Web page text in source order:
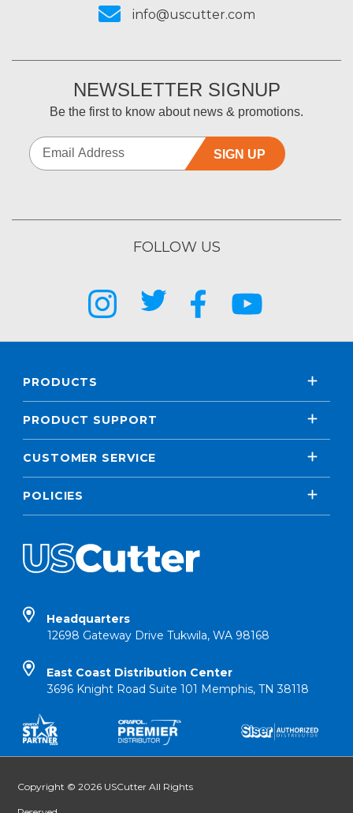
info@uscutter.com
NEWSLETTER SIGNUP
Be the first to know about news & promotions.
SIGN UP
FOLLOW US
PRODUCTS
PRODUCT SUPPORT
CUSTOMER SERVICE
POLICIES
Headquarters
12698 Gateway Drive Tukwila, WA 98168
East Coast Distribution Center
3696 Knight Road Suite 101 Memphis, TN 38118
Copyright © 2026 USCutter All Rights